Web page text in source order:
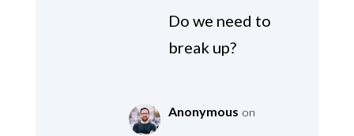
Do we need to
break up?
Anonymous on